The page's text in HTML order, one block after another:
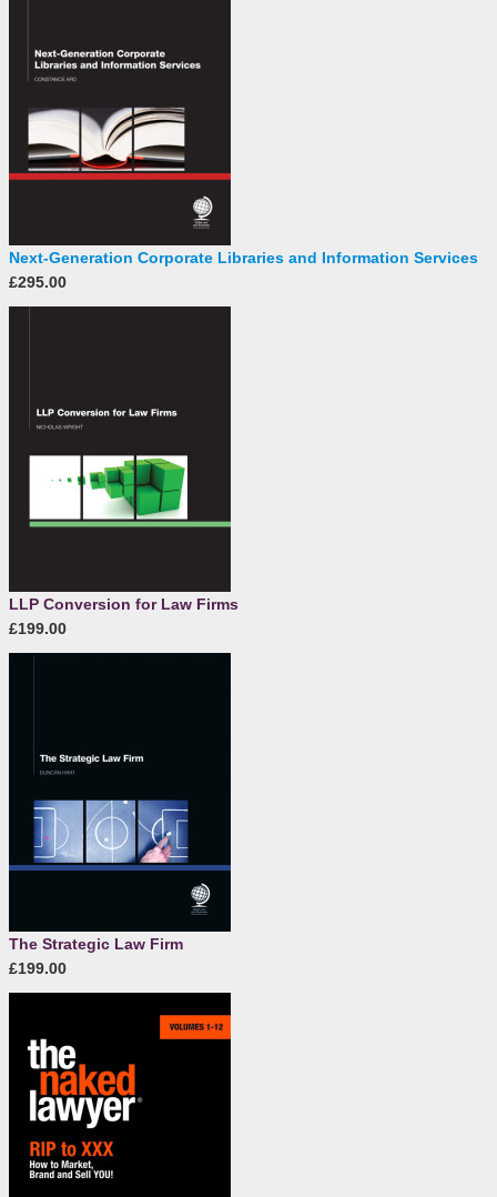
Next-Generation Corporate Libraries and Information Services
£295.00
LLP Conversion for Law Firms
£199.00
The Strategic Law Firm
£199.00